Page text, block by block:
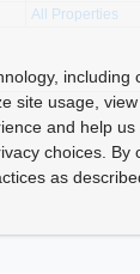
All Properties
including
site usage,
and help us
choices. By
as